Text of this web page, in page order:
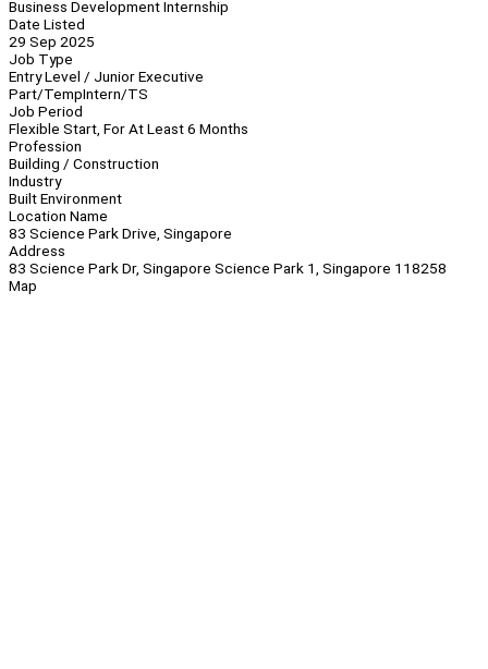
Business Development Internship
Date Listed
29 Sep 2025
Job Type
Entry Level / Junior Executive
Part/TempIntern/TS
Job Period
Flexible Start, For At Least 6 Months
Profession
Building / Construction
Industry
Built Environment
Location Name
83 Science Park Drive, Singapore
Address
83 Science Park Dr, Singapore Science Park 1, Singapore 118258
Map